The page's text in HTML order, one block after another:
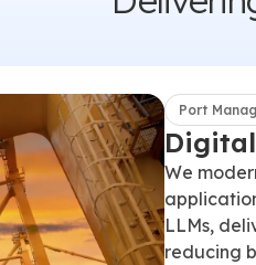
Port
We
LLMs,
reducing